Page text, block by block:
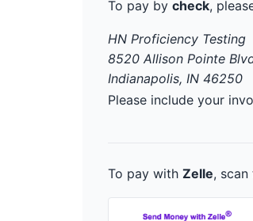
To pay by check,
HN Proficiency Testing
8520 Allison Pointe
Indianapolis, IN 46250
Please include your
To pay with Zelle,